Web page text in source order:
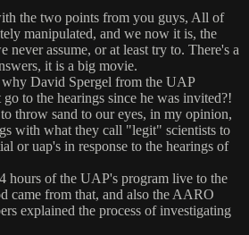
the two points from you guys, All of
manipulated, and we now it is, the
never assume, or at least try to. There's a
it is a big movie.
David Spergel from the UAP
to the hearings since he was invited?!
throw sand to our eyes, in my opinion,
with what they call "legit" scientists to
or uap's in response to the hearings of
hours of the UAP's program live to the
came from that, and also the AARO
explained the process of investigating